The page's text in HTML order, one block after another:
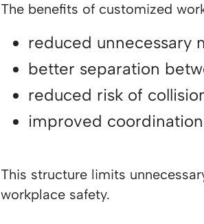
The benefits of customized
reduced unnecessary
better separation
reduced risk of
improved
This structure limits
workplace safety.